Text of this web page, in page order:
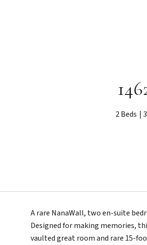
2 Beds
A rare NanaWall, two en-suite
Designed for making memories,
vaulted great room and rare 15-